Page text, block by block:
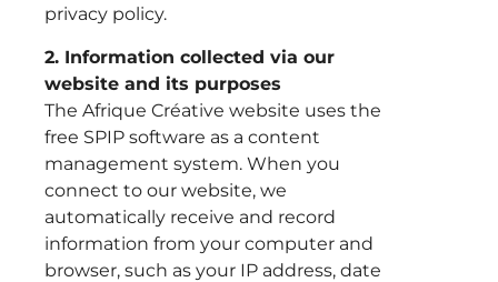
privacy policy.
2. Information collected via our
website and its purposes
The Afrique Créative website uses the
free SPIP software as a content
management system. When you
connect to our website, we
automatically receive and record
information from your computer and
browser, such as your IP address, date